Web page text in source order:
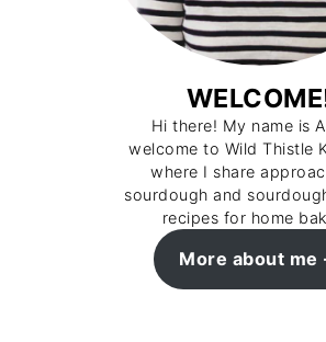
Hi there! My name is
welcome to Wild Thistle
where I share
sourdough and
recipes for home
More about me